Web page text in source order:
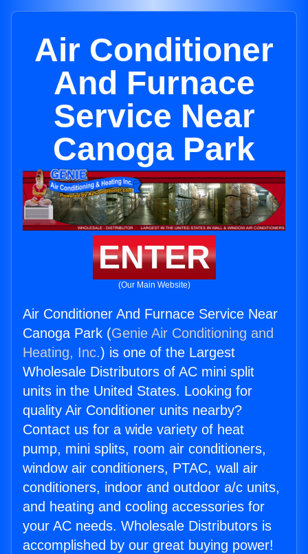
Air Conditioner
And Furnace
Service Near
Canoga Park
ENTER
(Our Main Website)
Air Conditioner And Furnace Service Near
Canoga Park (Genie Air Conditioning and
Heating, Inc.) is one of the Largest
Wholesale Distributors of AC mini split
units in the United States. Looking for
quality Air Conditioner units nearby?
Contact us for a wide variety of heat
pump, mini splits, room air conditioners,
window air conditioners, PTAC, wall air
conditioners, indoor and outdoor a/c units,
and heating and cooling accessories for
your AC needs. Wholesale Distributors is
accomplished by our great buying power!